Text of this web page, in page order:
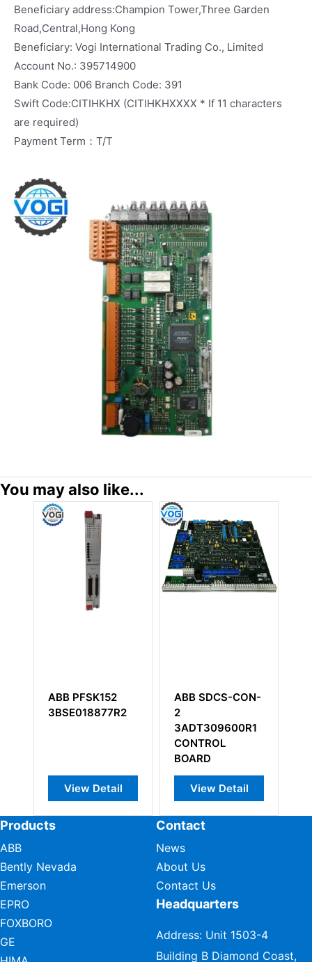
Beneficiary address:Champion Tower,Three Garden
Road,Central,Hong Kong
Beneficiary: Vogi International Trading Co., Limited
Account No.: 395714900
Bank Code: 006 Branch Code: 391
Swift Code:CITIHKHX (CITIHKHXXXX * If 11 characters
are required)
Payment Term：T/T
You may also like...
ABB PFSK152
3BSE018877R2
View Detail
ABB SDCS-CON-
3ADT309600R1
CONTROL
BOARD
View Detail
Products
ABB
Bently Nevada
Emerson
EPRO
FOXBORO
GE
Contact
News
About Us
Contact Us
Headquarters
Address: Unit 1503-4
Building B Diamond Coast,